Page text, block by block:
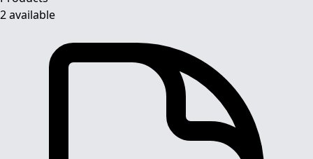
2 available